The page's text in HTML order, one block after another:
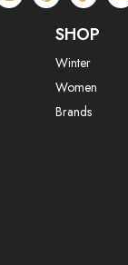
SHOP
Winter
Women
Brands